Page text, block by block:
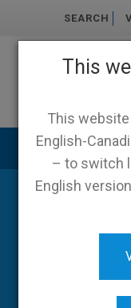
This
This
English-
– to switch
English
SEARCH